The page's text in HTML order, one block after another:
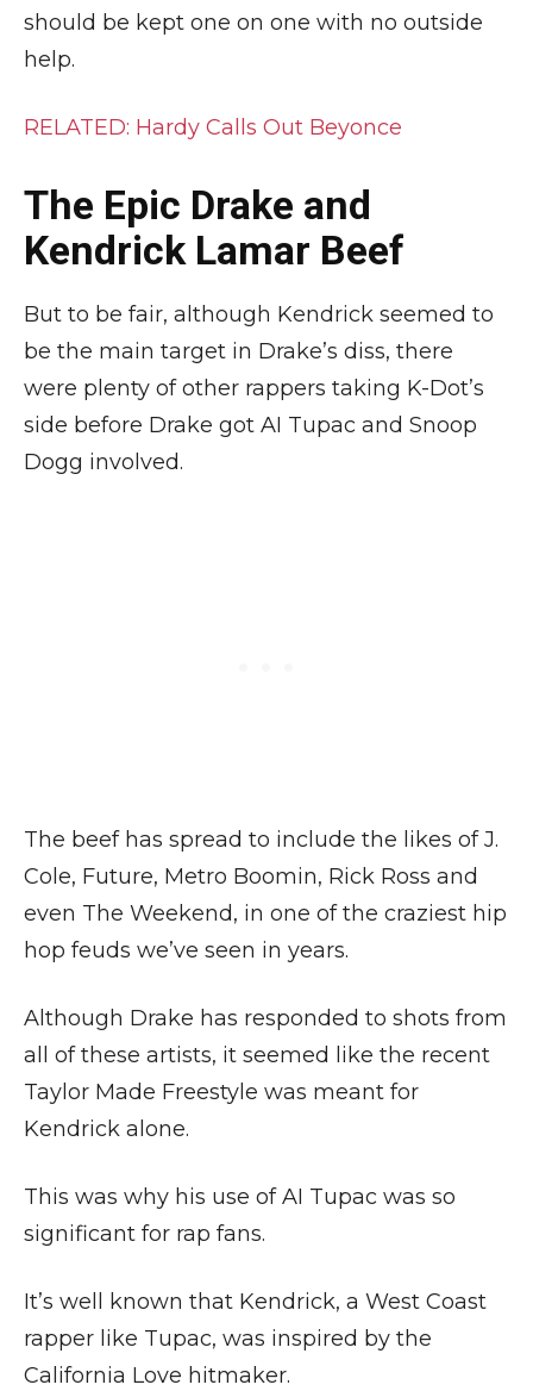
should be kept one on one with no outside
help.
RELATED: Hardy Calls Out Beyonce
The Epic Drake and
Kendrick Lamar Beef
But to be fair, although Kendrick seemed to
be the main target in Drake’s diss, there
were plenty of other rappers taking K-Dot’s
side before Drake got AI Tupac and Snoop
Dogg involved.
The beef has spread to include the likes of J.
Cole, Future, Metro Boomin, Rick Ross and
even The Weekend, in one of the craziest hip
hop feuds we’ve seen in years.
Although Drake has responded to shots from
all of these artists, it seemed like the recent
Taylor Made Freestyle was meant for
Kendrick alone.
This was why his use of AI Tupac was so
significant for rap fans.
It’s well known that Kendrick, a West Coast
rapper like Tupac, was inspired by the
California Love hitmaker.